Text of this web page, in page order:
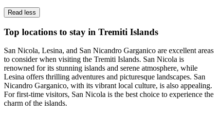
Read less
Top locations to stay in Tremiti Islands
San Nicola, Lesina, and San Nicandro Garganico are excellent areas
to consider when visiting the Tremiti Islands. San Nicola is
renowned for its stunning islands and serene atmosphere, while
Lesina offers thrilling adventures and picturesque landscapes. San
Nicandro Garganico, with its vibrant local culture, is also appealing.
For first-time visitors, San Nicola is the best choice to experience the
charm of the islands.